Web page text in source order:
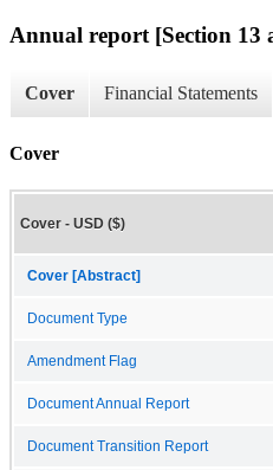
Annual report [Section 13
Cover Financial Statements
Cover
Cover - USD ($)
Cover [Abstract]
Document Type
Amendment Flag
Document Annual Report
Document Transition Report